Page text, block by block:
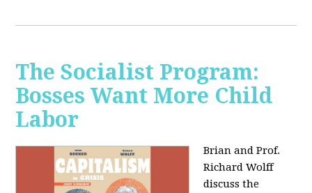
The Socialist Program:
Bosses Want More Child
Labor
Brian and Prof.
Richard Wolff
discuss the